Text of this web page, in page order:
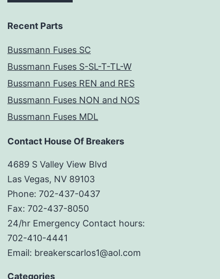
Recent Parts
Bussmann Fuses SC
Bussmann Fuses S-SL-T-TL-W
Bussmann Fuses REN and RES
Bussmann Fuses NON and NOS
Bussmann Fuses MDL
Contact House Of Breakers
4689 S Valley View Blvd
Las Vegas, NV 89103
Phone: 702-437-0437
Fax: 702-437-8050
24/hr Emergency Contact hours:
702-410-4441
Email: breakerscarlos1@aol.com
Categories